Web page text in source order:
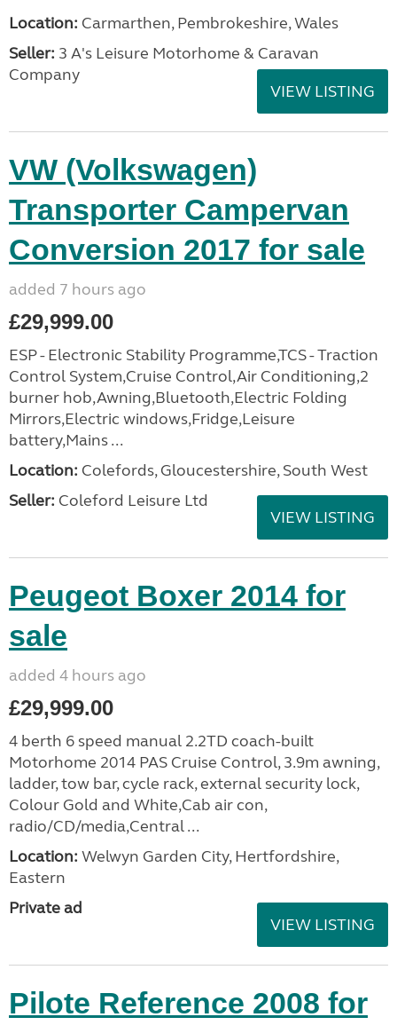
Location: Carmarthen, Pembrokeshire, Wales
Seller: 3 A's Leisure Motorhome & Caravan
Company
VIEW LISTING
VW (Volkswagen)
Transporter Campervan
Conversion 2017 for sale
added 7 hours ago
£29,999.00
ESP - Electronic Stability Programme,TCS - Traction
Control System,Cruise Control,Air Conditioning,2
burner hob,Awning,Bluetooth,Electric Folding
Mirrors,Electric windows,Fridge,Leisure
battery,Mains ...
Location: Colefords, Gloucestershire, South West
Seller: Coleford Leisure Ltd
VIEW LISTING
Peugeot Boxer 2014 for
sale
added 4 hours ago
£29,999.00
4 berth 6 speed manual 2.2TD coach-built
Motorhome 2014 PAS Cruise Control, 3.9m awning,
ladder, tow bar, cycle rack, external security lock,
Colour Gold and White,Cab air con,
radio/CD/media,Central ...
Location: Welwyn Garden City, Hertfordshire,
Eastern
Private ad
VIEW LISTING
Pilote Reference 2008 for